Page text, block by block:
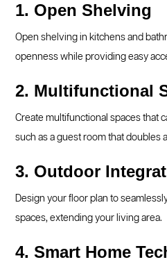
1. Open Shelving
Open shelving in kitchens and
openness while providing easy
2. Multifunctional
Create multifunctional spaces that
such as a guest room that doubles
3. Outdoor
Design your floor plan to
spaces, extending your living area.
4. Smart Home